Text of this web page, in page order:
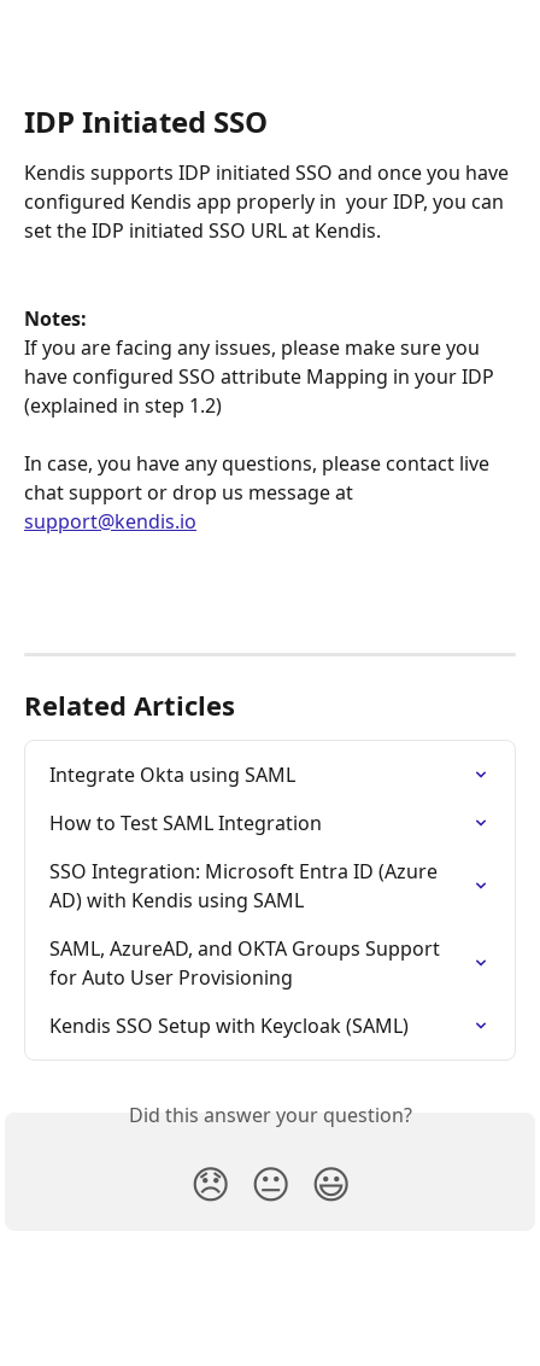
IDP Initiated SSO
Kendis supports IDP initiated SSO and once you have
configured Kendis app properly in  your IDP, you can
set the IDP initiated SSO URL at Kendis.
Notes:
If you are facing any issues, please make sure you
have configured SSO attribute Mapping in your IDP
(explained in step 1.2)
In case, you have any questions, please contact live
chat support or drop us message at
support@kendis.io
Related Articles
Integrate Okta using SAML
How to Test SAML Integration
SSO Integration: Microsoft Entra ID (Azure
AD) with Kendis using SAML
SAML, AzureAD, and OKTA Groups Support
for Auto User Provisioning
Kendis SSO Setup with Keycloak (SAML)
Did this answer your question?
😞 😐 😃